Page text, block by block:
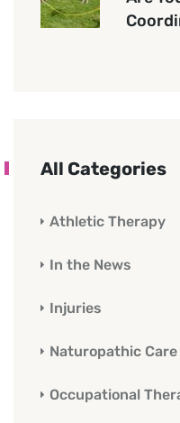
All Categories
Athletic Therapy
In the News
Injuries
Naturopathic Care
Occupational